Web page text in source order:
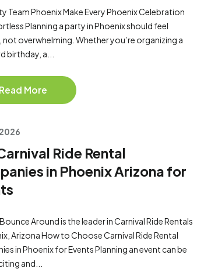
Team Phoenix Make Every Phoenix Celebration
Planning a party in Phoenix should feel
not overwhelming. Whether you’re organizing a
birthday, a...
Read More
Ride Rental
in Phoenix Arizona for
Around is the leader in Carnival Ride Rentals
Arizona How to Choose Carnival Ride Rental
in Phoenix for Events Planning an event can be
and...